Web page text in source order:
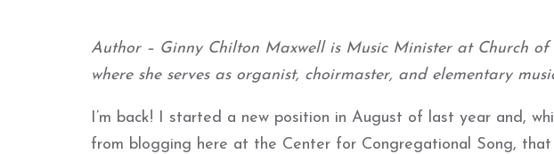
Author – Ginny Chilton Maxwell is Music Minister at Church
where she serves as organist, choirmaster, and elementary
I’m back! I started a new position in August of last year and,
from blogging here at the Center for Congregational Song,